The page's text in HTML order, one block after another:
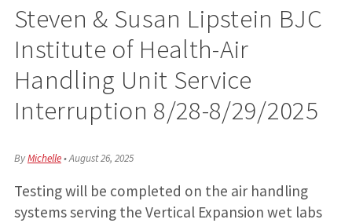
Steven & Susan Lipstein BJC
Institute of Health-Air
Handling Unit Service
Interruption 8/28-8/29/2025
ByMichelle•August 26, 2025
Testing will be completed on the air handling
systems serving the Vertical Expansion wet labs